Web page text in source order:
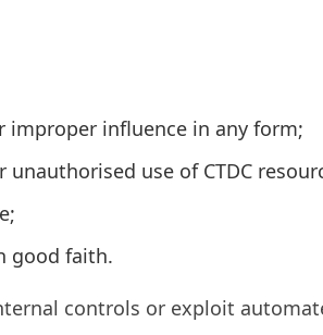
improper influence in any form;
use of CTDC
good faith.
controls or exploit